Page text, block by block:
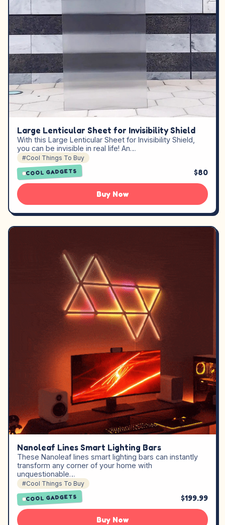
Large Lenticular Sheet for Invisibility Shield
With this Large Lenticular Sheet for Invisibility Shield,
you can be invisible in real life! An…
#Cool Things To Buy
COOL GADGETS $80
Buy Now
Nanoleaf Lines Smart Lighting Bars
These Nanoleaf lines smart lighting bars can instantly
transform any corner of your home with
unquestionable…
#Cool Things To Buy
COOL GADGETS $199.99
Buy Now